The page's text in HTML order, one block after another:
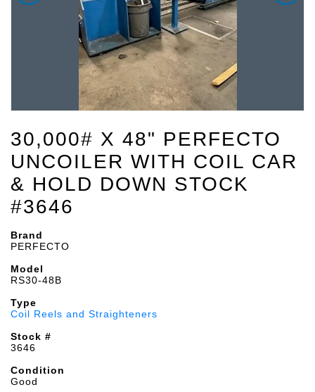
30,000# X 48" PERFECTO
UNCOILER WITH COIL CAR
& HOLD DOWN STOCK
#3646
Brand
PERFECTO
Model
RS30-48B
Type
Coil Reels and Straighteners
Stock #
3646
Condition
Good